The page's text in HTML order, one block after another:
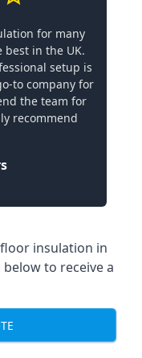
for many
best in the UK.
setup is
to company for
the team for
recommend
insulation in
to receive a